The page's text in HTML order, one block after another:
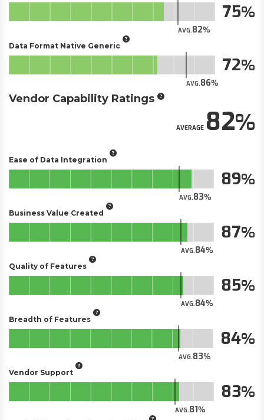
AVG.82
75
Data Format Native Generic
AVG.86
72
Vendor Capability Ratings
AVERAGE82
Ease of Data Integration
AVG.83
89
Business Value Created
AVG.84
87
Quality of Features
AVG.84
85
Breadth of Features
AVG.83
84
Vendor Support
AVG.81
83